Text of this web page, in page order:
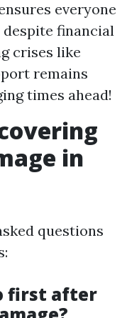
everyone
financial
crises like
remains
times ahead!
in
questions
first after